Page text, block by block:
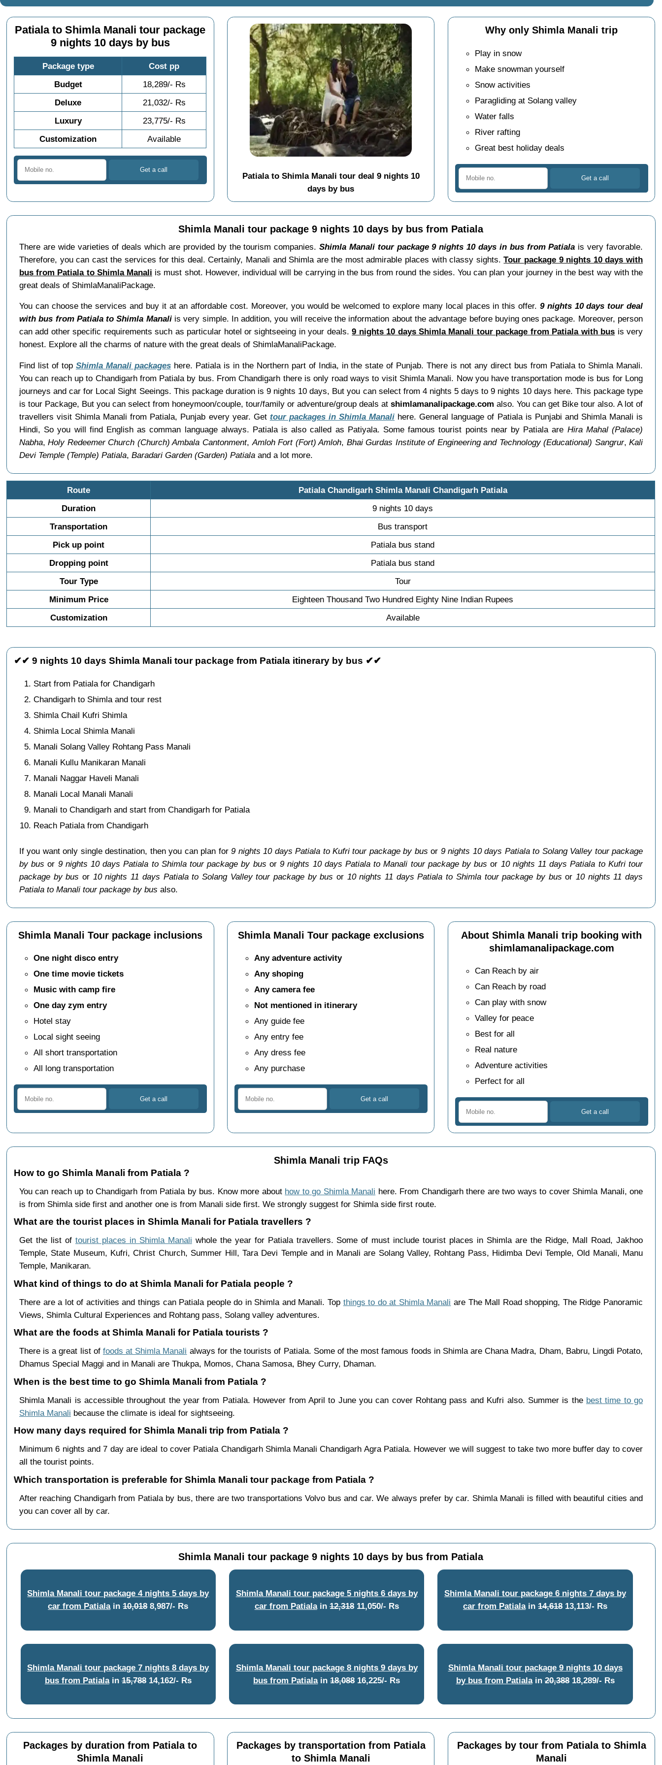
Patiala to Shimla Manali tour package
9 nights 10 days by bus
Package type
Cost pp
Budget
18,289/- Rs
Deluxe
21,032/- Rs
Luxury
23,775/- Rs
Customization
Available
Patiala to Shimla Manali tour deal 9 nights 10
days by bus
Why only Shimla Manali trip
Play in snow
Make snowman yourself
Snow activities
Paragliding at Solang valley
Water falls
River rafting
Great best holiday deals
Shimla Manali tour package 9 nights 10 days by bus from Patiala
There are wide varieties of deals which are provided by the tourism companies.Shimla Manali tour package 9 nights 10 days in bus from Patiala is very favorable.
Therefore, you can cast the services for this deal. Certainly, Manali and Shimla are the most admirable places with classy sights.Tour package 9 nights 10 days with
bus from Patiala to Shimla Manali is must shot. However, individual will be carrying in the bus from round the sides. You can plan your journey in the best way with the
great deals of ShimlaManaliPackage.
You can choose the services and buy it at an affordable cost. Moreover, you would be welcomed to explore many local places in this offer. 9 nights 10 days tour deal
with bus from Patiala to Shimla Manaliis very simple. In addition, you will receive the information about the advantage before buying ones package. Moreover, person
can add other specific requirements such as particular hotel or sightseeing in your deals.9 nights 10 days Shimla Manali tour package from Patiala with bus is very
honest. Explore all the charms of nature with the great deals of ShimlaManaliPackage.
Find list of top Shimla Manali packageshere. Patiala is in the Northern part of India, in the state of Punjab. There is not any direct bus from Patiala to Shimla Manali.
You can reach up to Chandigarh from Patiala by bus. From Chandigarh there is only road ways to visit Shimla Manali. Now you have transportation mode is bus for Long
journeys and car for Local Sight Seeings. This package duration is 9 nights 10 days, But you can select from 4 nights 5 days to 9 nights 10 days here. This package type
is tour Package, But you can select from honeymoon/couple, tour/family or adventure/group deals at shimlamanalipackage.com also. You can get Bike tour also. A lot of
travellers visit Shimla Manali from Patiala, Punjab every year. Get tour packages in Shimla Manali here. General language of Patiala is Punjabi and Shimla Manali is
Hindi, So you will find English as comman language always. Patiala is also called as Patiyala. Some famous tourist points near by Patiala are Hira Mahal (Palace)
Nabha,Holy Redeemer Church (Church) Ambala Cantonment, Amloh Fort (Fort) Amloh, Bhai Gurdas Institute of Engineering and Technology (Educational) Sangrur,Kali
Devi Temple (Temple) Patiala, Baradari Garden (Garden) Patialaand a lot more.
Route
Patiala Chandigarh Shimla Manali Chandigarh Patiala
Duration
9 nights 10 days
Transportation
Bus transport
Pick up point
Patiala bus stand
Dropping point
Patiala bus stand
Tour Type
Tour
Minimum Price
Eighteen Thousand Two Hundred Eighty Nine Indian Rupees
Customization
Available
✔✔ 9 nights 10 days Shimla Manali tour package from Patiala itinerary by bus ✔✔
Start from Patiala for Chandigarh
Chandigarh to Shimla and tour rest
Shimla Chail Kufri Shimla
Shimla Local Shimla Manali
Manali Solang Valley Rohtang Pass Manali
Manali Kullu Manikaran Manali
Manali Naggar Haveli Manali
Manali Local Manali Manali
Manali to Chandigarh and start from Chandigarh for Patiala
Reach Patiala from Chandigarh
If you want only single destination, then you can plan for9 nights 10 days Patiala to Kufri tour package by bus or 9 nights 10 days Patiala to Solang Valley tour package
by bus or 9 nights 10 days Patiala to Shimla tour package by bus or9 nights 10 days Patiala to Manali tour package by bus or 10 nights 11 days Patiala to Kufri tour
package by bus or 10 nights 11 days Patiala to Solang Valley tour package by bus or 10 nights 11 days Patiala to Shimla tour package by bus or 10 nights 11 days
Patiala to Manali tour package by bus also.
Shimla Manali Tour package inclusions
One night disco entry
One time movie tickets
Music with camp fire
One day zym entry
Hotel stay
Local sight seeing
All short transportation
All long transportation
Shimla Manali Tour package exclusions
Any adventure activity
Any shoping
Any camera fee
Not mentioned in itinerary
Any guide fee
Any entry fee
Any dress fee
Any purchase
About Shimla Manali trip booking with
shimlamanalipackage.com
Can Reach by air
Can Reach by road
Can play with snow
Valley for peace
Best for all
Real nature
Adventure activities
Perfect for all
Shimla Manali trip FAQs
How to go Shimla Manali from Patiala ?
You can reach up to Chandigarh from Patiala by bus. Know more about how to go Shimla Manali here. From Chandigarh there are two ways to cover Shimla Manali, one
is from Shimla side first and another one is from Manali side first. We strongly suggest for Shimla side first route.
What are the tourist places in Shimla Manali for Patiala travellers ?
Get the list of tourist places in Shimla Manali whole the year for Patiala travellers. Some of must include tourist places in Shimla are the Ridge, Mall Road, Jakhoo
Temple, State Museum, Kufri, Christ Church, Summer Hill, Tara Devi Temple and in Manali are Solang Valley, Rohtang Pass, Hidimba Devi Temple, Old Manali, Manu
Temple, Manikaran.
What kind of things to do at Shimla Manali for Patiala people ?
There are a lot of activities and things can Patiala people do in Shimla and Manali. Top things to do at Shimla Manali are The Mall Road shopping, The Ridge Panoramic
Views, Shimla Cultural Experiences and Rohtang pass, Solang valley adventures.
What are the foods at Shimla Manali for Patiala tourists ?
There is a great list of foods at Shimla Manali always for the tourists of Patiala. Some of the most famous foods in Shimla are Chana Madra, Dham, Babru, Lingdi Potato,
Dhamus Special Maggi and in Manali are Thukpa, Momos, Chana Samosa, Bhey Curry, Dhaman.
When is the best time to go Shimla Manali from Patiala ?
Shimla Manali is accessible throughout the year from Patiala. However from April to June you can cover Rohtang pass and Kufri also. Summer is the best time to go
Shimla Manali because the climate is ideal for sightseeing.
How many days required for Shimla Manali trip from Patiala ?
Minimum 6 nights and 7 day are ideal to cover Patiala Chandigarh Shimla Manali Chandigarh Agra Patiala. However we will suggest to take two more buffer day to cover
all the tourist points.
Which transportation is preferable for Shimla Manali tour package from Patiala ?
After reaching Chandigarh from Patiala by bus, there are two transportations Volvo bus and car. We always prefer by car. Shimla Manali is filled with beautiful cities and
you can cover all by car.
Shimla Manali tour package 9 nights 10 days by bus from Patiala
Shimla Manali tour package 4 nights 5 days by
car from Patialain10,0188,987/- Rs
Shimla Manali tour package 5 nights 6 days by
car from Patialain12,31811,050/- Rs
Shimla Manali tour package 6 nights 7 days by
car from Patialain14,618 13,113/- Rs
Shimla Manali tour package 7 nights 8 days by
bus from Patialain 15,78814,162/- Rs
Shimla Manali tour package 8 nights 9 days by
bus from Patialain18,08816,225/- Rs
Shimla Manali tour package 9 nights 10 days
by bus from Patialain20,38818,289/- Rs
Packages by duration from Patiala to
Shimla Manali
Packages by transportation from Patiala
to Shimla Manali
Packages by tour from Patiala to Shimla
Manali